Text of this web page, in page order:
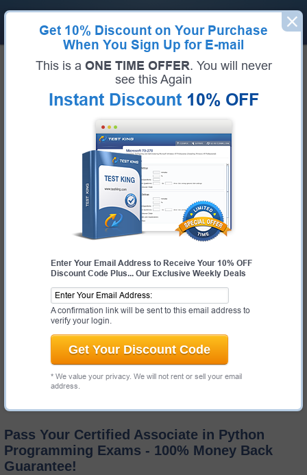
Get 10% Discount on Your Purchase
When You Sign Up for E-mail
This is a ONE TIME OFFER. You will never
see this Again
Instant Discount 10% OFF
Enter Your Email Address to Receive Your 10% OFF
Discount Code Plus... Our Exclusive Weekly Deals
A confirmation link will be sent to this email address to
verify your login.
Get Your Discount Code
* We value your privacy. We will not rent or sell your email
address.
Python Institute PCAP-31-03
Bundle
Certified Associate in Python Programming
Certification Full Name:Certified Associate in Python Programming
Python Institute
PCAP-31-03
Certified Associate in Python Programming
$19.99
Pass Your Certified Associate in Python
Programming Exams - 100% Money Back
Guarantee!